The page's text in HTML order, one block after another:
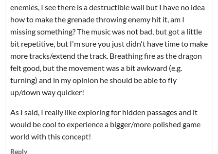
enemies, I see there is a destructible wall but I have no idea
how to make the grenade throwing enemy hit it, am I
missing something? The music was not bad, but got a little
bit repetitive, but I'm sure you just didn't have time to make
more tracks/extend the track. Breathing fire as the dragon
felt good, but the movement was a bit awkward (e.g.
turning) and in my opinion he should be able to fly
up/down way quicker!
As I said, I really like exploring for hidden passages and it
would be cool to experience a bigger/more polished game
world with this concept!
Reply